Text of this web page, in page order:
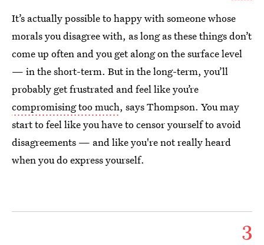
It’s actually possible to happy with someone whose
morals you disagree with, as long as these things don’t
come up often and you get along on the surface level
— in the short-term. But in the long-term, you’ll
probably get frustrated and feel like you’re
compromising too much, says Thompson. You may
start to feel like you have to censor yourself to avoid
disagreements — and like you're not really heard
when you do express yourself.
3